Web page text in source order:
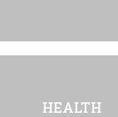
HEALTH